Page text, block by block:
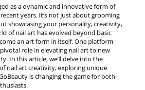
as a dynamic and innovative form of
years. It’s not just about grooming
showcasing your personality, creativity,
of nail art has evolved beyond basic
an art form in itself. One platform
role in elevating nail art to new
In this article, we’ll delve into the
nail art creativity, exploring unique
is changing the game for both